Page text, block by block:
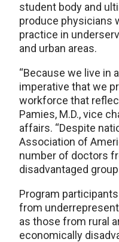
student body and
produce physicians
practice in
and urban areas.
“Because we live in
imperative that we
workforce that
Pamies, M.D., vice
affairs. “Despite
Association of
number of doctors
disadvantaged
Program
from
as those from rural
economically